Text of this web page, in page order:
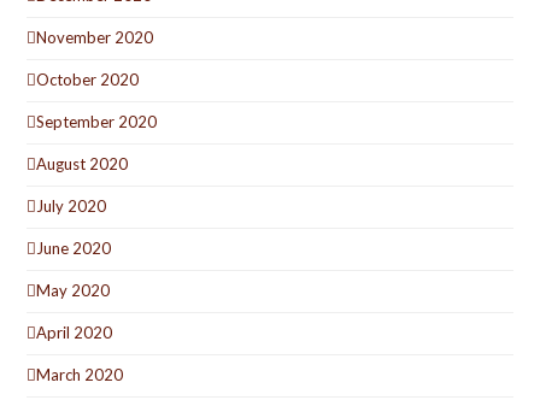
November 2020
October 2020
September 2020
August 2020
July 2020
June 2020
May 2020
April 2020
March 2020